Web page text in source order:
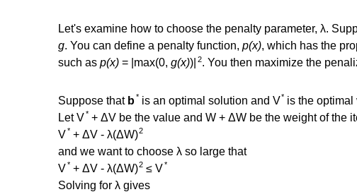
Let's examine how to choose the penalty parameter, λ.
g. You can define a penalty function, p(x), which has the
such as p(x) = |max(0, g(x))| 2. You then maximize the
Suppose that b*is an optimal solution and V* is the optimal
Let V*+ ΔV be the value and W + ΔW be the weight of the
V*+ ΔV - λ(ΔW)2
and we want to choose λ so large that
V*+ ΔV - λ(ΔW)2 ≤ V*
Solving for λ gives